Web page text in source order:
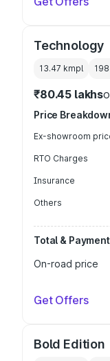
Technology
13.47 kmpl
₹80.45 lakhs
Price
Ex-showroom
RTO Charges
Insurance
Others
Total & Payment
On-road price
Get Offers
Bold Edition